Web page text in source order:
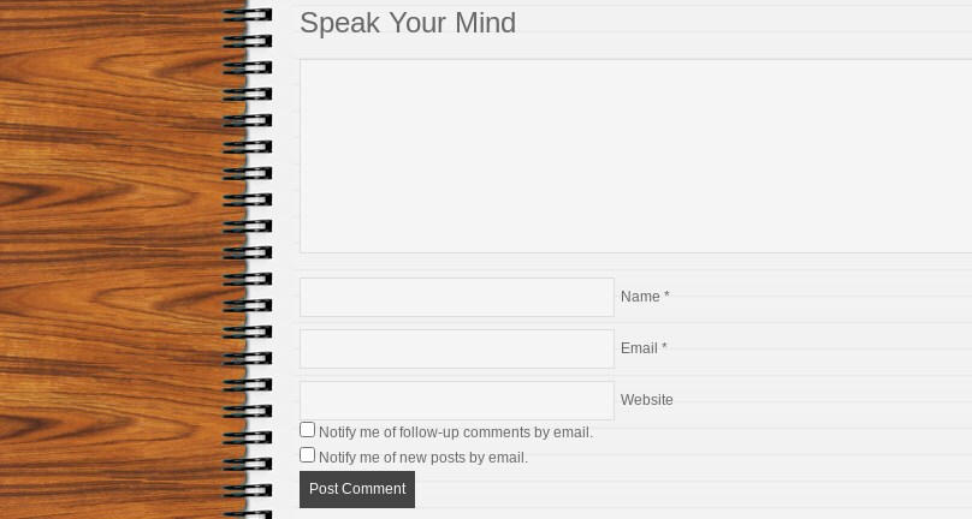
Speak Your Mind
Name *
Email *
Website
Notify me of follow-up comments by email.
Notify me of new posts by email.